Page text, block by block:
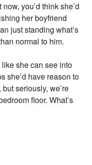
you’d think she’d
her boyfriend
just standing what’s
normal to him.
like she can see into
she’d have reason to
seriously, we’re
floor. What’s